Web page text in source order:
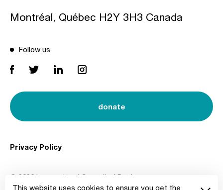
This website uses cookies to ensure you get the
Montréal, Québec H2Y 3H3 Canada
Follow us
donate
© 2026 International Council of Design
Privacy Policy